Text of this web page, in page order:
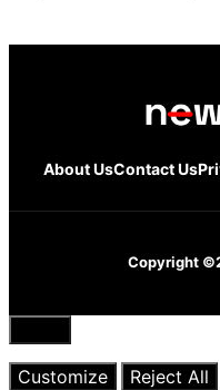
About UsContact Us
Copyright
Close
Customize
Reject All